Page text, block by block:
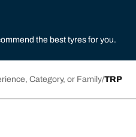
the best tyres for you.
Category, or Family TRP